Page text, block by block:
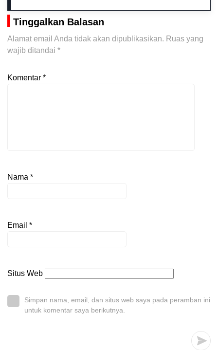
Tinggalkan Balasan
Alamat email Anda tidak akan dipublikasikan. Ruas yang
wajib ditandai *
Komentar *
Nama *
Email *
Situs Web
Simpan nama, email, dan situs web saya pada peramban ini
untuk komentar saya berikutnya.